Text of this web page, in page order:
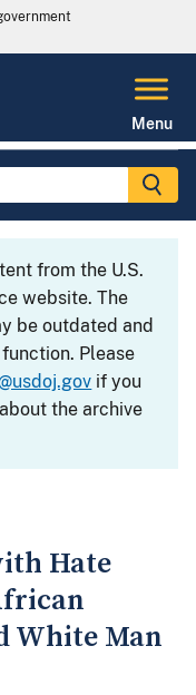
Menu
from the U.S.
website. The
be outdated and
Please
if you
the archive
Hate
White Man